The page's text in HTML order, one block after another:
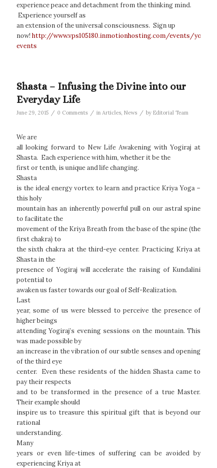
experience peace and detachment from the thinking mind.
Experience yourself as
an extension of the universal consciousness. Sign up
now! http://www.vps105180.inmotionhosting.com/events/
events
Shasta – Infusing the Divine into our
Everyday Life
June 29, 2015 / 0 Comments / in Articles, News / by Editorial Team
We are
all looking forward to New Life Awakening with Yogiraj at
Shasta. Each experience with him, whether it be the
first or tenth, is unique and life changing.
Shasta
is the ideal energy vortex to learn and practice Kriya Yoga –
this holy
mountain has an inherently powerful pull on our astral spine
to facilitate the
movement of the Kriya Breath from the base of the spine (the
first chakra) to
the sixth chakra at the third-eye center. Practicing Kriya at
Shasta in the
presence of Yogiraj will accelerate the raising of Kundalini
potential to
awaken us faster towards our goal of Self-Realization.
Last
year, some of us were blessed to perceive the presence of
higher beings
attending Yogiraj’s evening sessions on the mountain. This
was made possible by
an increase in the vibration of our subtle senses and opening
of the third eye
center. Even these residents of the hidden Shasta came to
pay their respects
and to be transformed in the presence of a true Master.
Their example should
inspire us to treasure this spiritual gift that is beyond our
rational
understanding.
Many
years or even life-times of suffering can be avoided by
experiencing Kriya at